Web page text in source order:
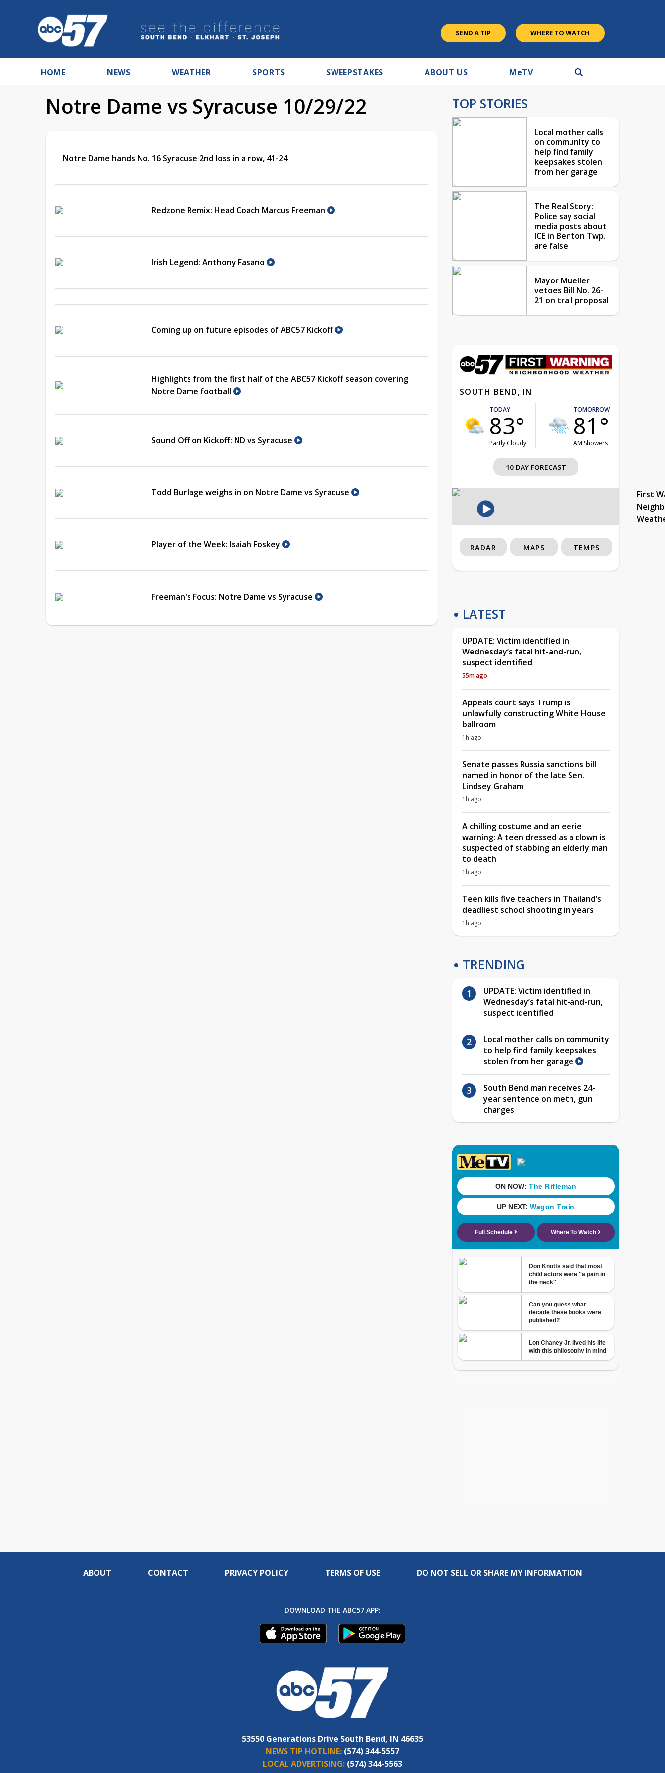
SEND A TIP WHERE TO WATCH
HOME NEWS WEATHER SPORTS SWEEPSTAKES ABOUT US MeTV
Notre Dame vs Syracuse 10/29/22
Notre Dame hands No. 16 Syracuse 2nd loss in a row, 41-24
Redzone Remix: Head Coach Marcus Freeman
Irish Legend: Anthony Fasano
Coming up on future episodes of ABC57 Kickoff
Highlights from the first half of the ABC57 Kickoff season covering
Notre Dame football
Sound Off on Kickoff: ND vs Syracuse
Todd Burlage weighs in on Notre Dame vs Syracuse
Player of the Week: Isaiah Foskey
Freeman's Focus: Notre Dame vs Syracuse
TOP STORIES
Local mother calls
on community to
help find family
keepsakes stolen
from her garage
The Real Story:
Police say social
media posts about
ICE in Benton Twp.
are false
Mayor Mueller
vetoes Bill No. 26-
21 on trail proposal
SOUTH BEND, IN
TODAY
83°
Partly Cloudy
TOMORROW
81°
AM Showers
10 DAY FORECAST
First
RADAR MAPS TEMPS
LATEST
UPDATE: Victim identified in
Wednesday’s fatal hit-and-run,
suspect identified
55m ago
Appeals court says Trump is
unlawfully constructing White House
ballroom
1h ago
Senate passes Russia sanctions bill
named in honor of the late Sen.
Lindsey Graham
1h ago
A chilling costume and an eerie
warning: A teen dressed as a clown is
suspected of stabbing an elderly man
to death
1h ago
Teen kills five teachers in Thailand’s
deadliest school shooting in years
1h ago
TRENDING
UPDATE: Victim identified in
Wednesday’s fatal hit-and-run,
suspect identified
Local mother calls on community
to help find family keepsakes
stolen from her garage
South Bend man receives 24-
year sentence on meth, gun
charges
ABOUT CONTACT PRIVACY POLICY TERMS OF USE DO NOT SELL OR SHARE MY INFORMATION
DOWNLOAD THE ABC57 APP:
53550 Generations Drive South Bend, IN 46635
NEWS TIP HOTLINE: (574) 344-5557
LOCAL ADVERTISING: (574) 344-5563